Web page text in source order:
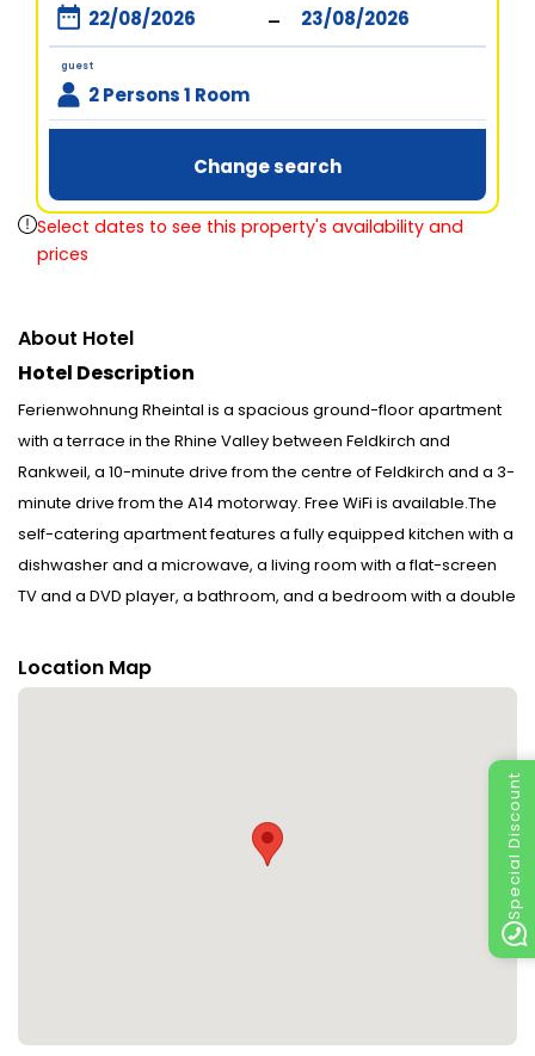
Special Discount
-
guest
2 Persons 1 Room
Change search
Select dates to see this property's availability and
prices
About Hotel
Hotel Description
Ferienwohnung Rheintal is a spacious ground-floor apartment
with a terrace in the Rhine Valley between Feldkirch and
Rankweil, a 10-minute drive from the centre of Feldkirch and a 3-
minute drive from the A14 motorway. Free WiFi is available.The
self-catering apartment features a fully equipped kitchen with a
dishwasher and a microwave, a living room with a flat-screen
TV and a DVD player, a bathroom, and a bedroom with a double
pine wood.Soft drinks and a bottle of wine are provided on
arrival.A folder with local travel and restaurant information is
Constance, as well as the St.Margrethen and Tamina Thermal
away. The ski areas in the Montafon and the Bregenz Forest are
Location Map